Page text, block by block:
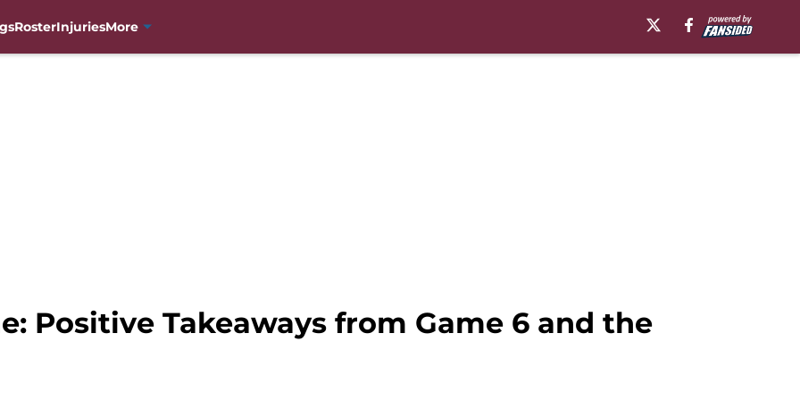
RosterInjuriesMore
Positive Takeaways from Game 6 and the